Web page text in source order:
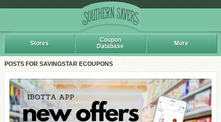
Stores
Coupon
Database
More
POSTS FOR SAVINGSTAR ECOUPONS